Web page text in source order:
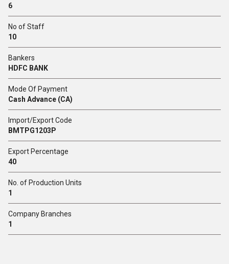
6
No of Staff
10
Bankers
HDFC BANK
Mode Of Payment
Cash Advance (CA)
Import/Export Code
BMTPG1203P
Export Percentage
40
No. of Production Units
1
Company Branches
1